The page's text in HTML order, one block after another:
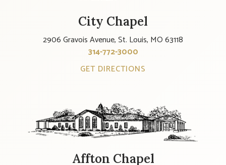
City Chapel
2906 Gravois Avenue, St. Louis, MO 63118
314-772-3000
GET DIRECTIONS
Affton Chapel